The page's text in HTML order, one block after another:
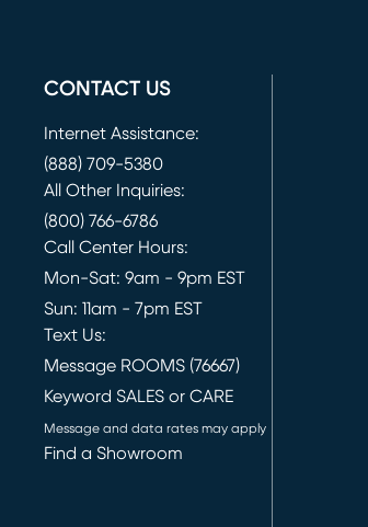
CONTACT US
Internet Assistance:
(888) 709-5380
All Other Inquiries:
(800) 766-6786
Call Center Hours:
Mon-Sat: 9am - 9pm EST
Sun: 11am - 7pm EST
Text Us:
Message ROOMS (76667)
Keyword SALES or CARE
Message and data rates may apply
Find a Showroom